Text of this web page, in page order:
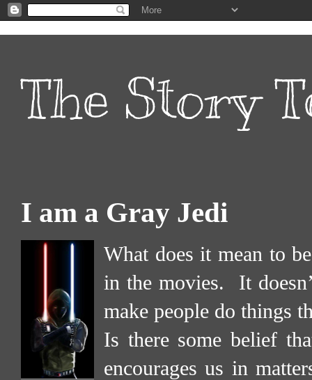
The Story
I am a Gray Jedi
What does it mean to
in the movies.
It
make people do things
Is there some belief
encourages us in